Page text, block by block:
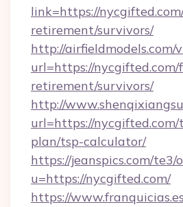
link=https://
retirement/survivors/
http://airfieldmodels.com/
url=https://nycgifted.com/
retirement/survivors/
http://
url=https://
plan/tsp-calculator/
https://jeanspics.com/te3/
u=https://nycgifted.com/
https://